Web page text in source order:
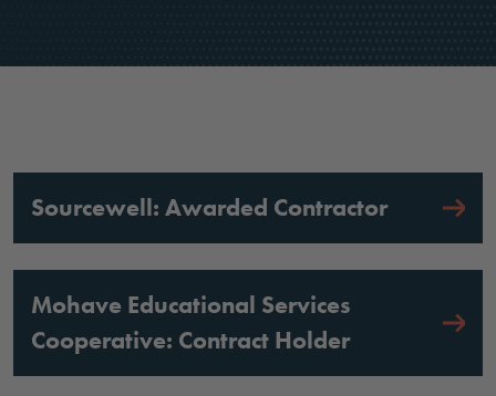
Sourcewell: Awarded Contractor
Mohave Educational Services
Cooperative: Contract Holder